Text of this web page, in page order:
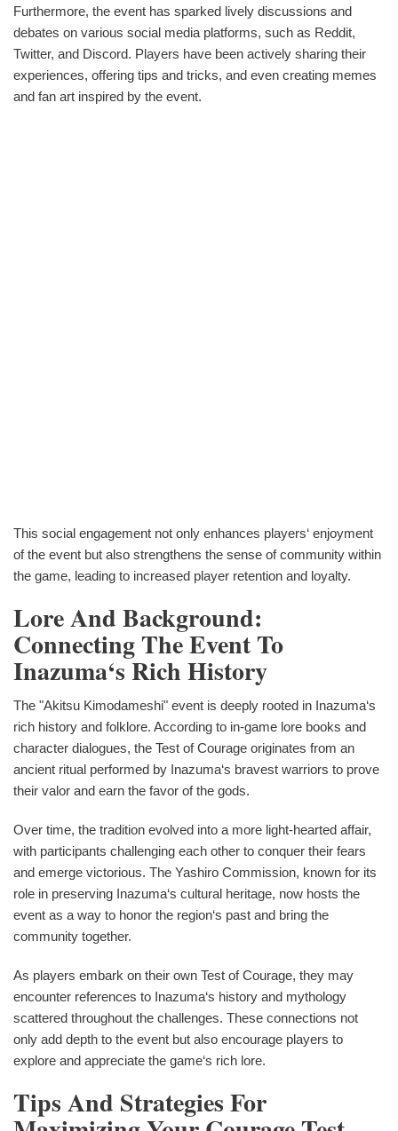
Furthermore, the event has sparked lively discussions and
debates on various social media platforms, such as Reddit,
Twitter, and Discord. Players have been actively sharing their
experiences, offering tips and tricks, and even creating memes
and fan art inspired by the event.
This social engagement not only enhances players‘ enjoyment
of the event but also strengthens the sense of community within
the game, leading to increased player retention and loyalty.
Lore And Background:
Connecting The Event To
Inazuma‘s Rich History
The "Akitsu Kimodameshi" event is deeply rooted in Inazuma‘s
rich history and folklore. According to in-game lore books and
character dialogues, the Test of Courage originates from an
ancient ritual performed by Inazuma‘s bravest warriors to prove
their valor and earn the favor of the gods.
Over time, the tradition evolved into a more light-hearted affair,
with participants challenging each other to conquer their fears
and emerge victorious. The Yashiro Commission, known for its
role in preserving Inazuma‘s cultural heritage, now hosts the
event as a way to honor the region‘s past and bring the
community together.
As players embark on their own Test of Courage, they may
encounter references to Inazuma‘s history and mythology
scattered throughout the challenges. These connections not
only add depth to the event but also encourage players to
explore and appreciate the game‘s rich lore.
Tips And Strategies For